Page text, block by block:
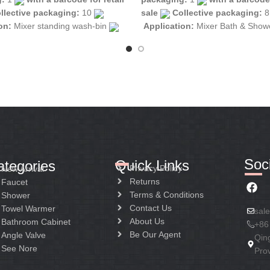
packaging: 10
Mixer standing wash-bin
sale
Collective packaging: 8
Application: Mixer Bath &
New Arrival
Faucet
Shower
Towel Warmer
Bathroom Cabinet
Angle Valve
See Nore
Quick Links
Privacy Policy
Returns
Terms & Conditions
Contact Us
About Us
Be Our Agent